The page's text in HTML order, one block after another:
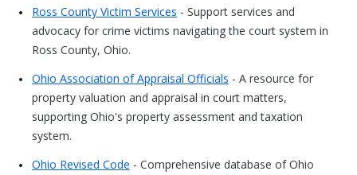
Ross County Victim Services - Support services and
advocacy for crime victims navigating the court system in
Ross County, Ohio.
Ohio Association of Appraisal Officials - A resource for
property valuation and appraisal in court matters,
supporting Ohio's property assessment and taxation
system.
Ohio Revised Code - Comprehensive database of Ohio